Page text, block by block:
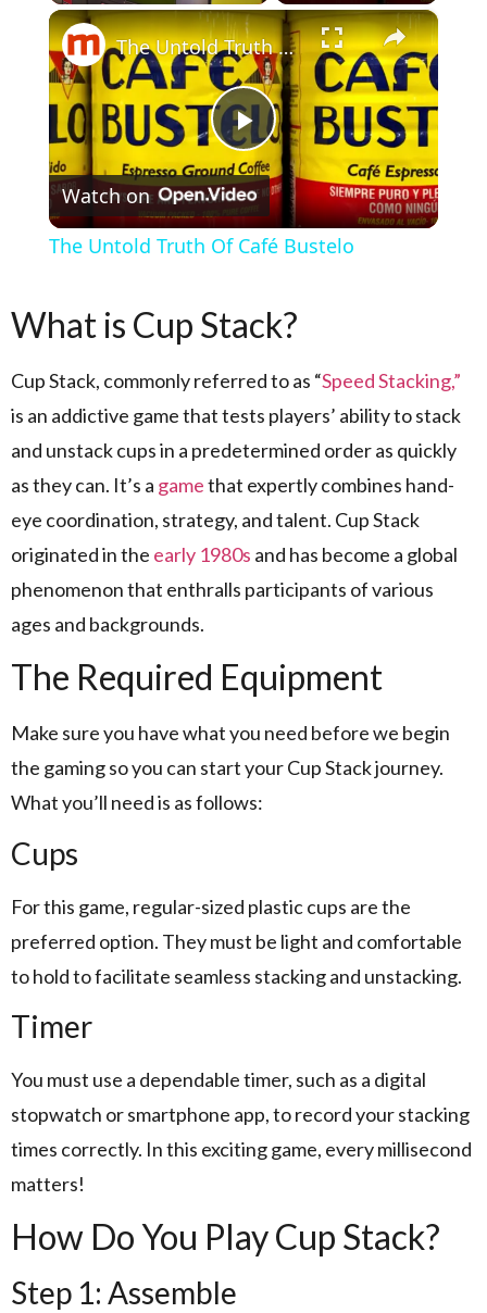
Unmute ×
Play Video
The Untold Truth Of Café Bustelo
Watch on
The Untold Truth Of Café Bustelo
What is Cup Stack?
Cup Stack, commonly referred to as “Speed Stacking,”
is an addictive game that tests players’ ability to stack
and unstack cups in a predetermined order as quickly
as they can. It’s a gamethat expertly combines hand-
eye coordination, strategy, and talent. Cup Stack
originated in the early 1980s and has become a global
phenomenon that enthralls participants of various
ages and backgrounds.
The Required Equipment
Make sure you have what you need before we begin
the gaming so you can start your Cup Stack journey.
What you’ll need is as follows:
Cups
For this game, regular-sized plastic cups are the
preferred option. They must be light and comfortable
to hold to facilitate seamless stacking and unstacking.
Timer
You must use a dependable timer, such as a digital
stopwatch or smartphone app, to record your stacking
times correctly. In this exciting game, every millisecond
matters!
How Do You Play Cup Stack?
Step 1: Assemble